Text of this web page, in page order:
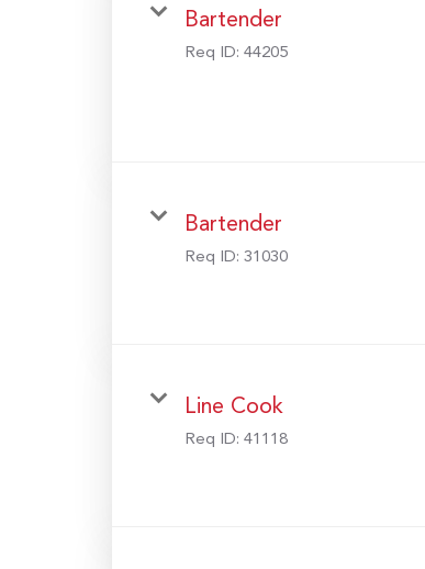
Bartender
Req ID: 44205
Bartender
Req ID: 31030
Line Cook
Req ID: 41118